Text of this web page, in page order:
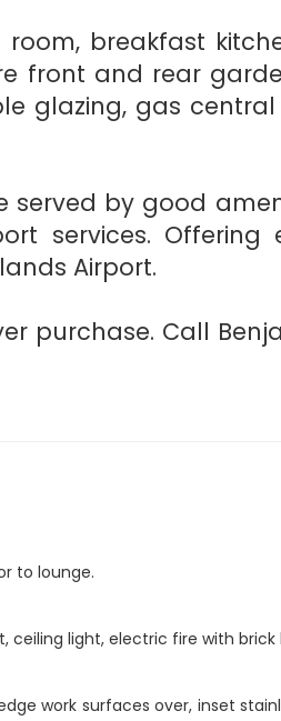
breakfast
front and rear
glazing, gas
by good
services.
Airport.
purchase. Call
to lounge.
light, electric fire with
work surfaces over, inset